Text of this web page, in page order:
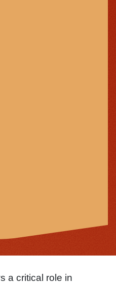
a critical role in